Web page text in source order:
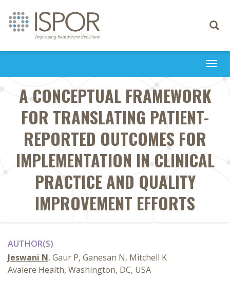
Toggle
A CONCEPTUAL FRAMEWORK
FOR TRANSLATING PATIENT-
REPORTED OUTCOMES FOR
IMPLEMENTATION IN CLINICAL
PRACTICE AND QUALITY
IMPROVEMENT EFFORTS
AUTHOR(S)
Jeswani N, Gaur P, Ganesan N, Mitchell K
Avalere Health, Washington, DC, USA